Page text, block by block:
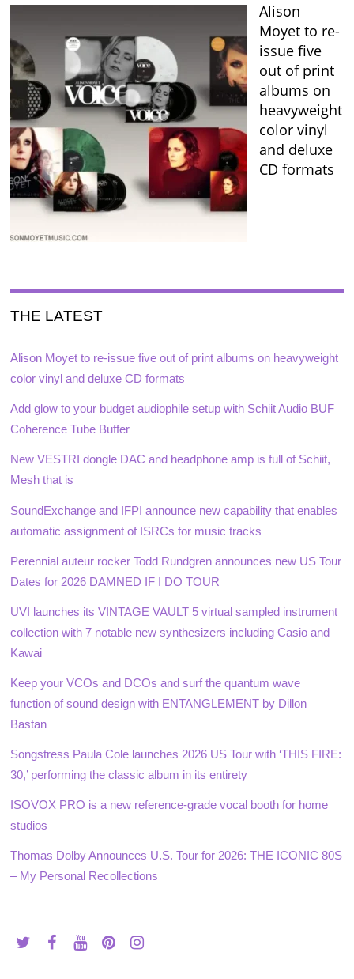
Alison
Moyet to re-
issue five
out of print
albums on
heavyweight
color vinyl
and deluxe
CD formats
THE LATEST
Alison Moyet to re-issue five out of print albums on heavyweight
color vinyl and deluxe CD formats
Add glow to your budget audiophile setup with Schiit Audio BUF
Coherence Tube Buffer
New VESTRI dongle DAC and headphone amp is full of Schiit,
Mesh that is
SoundExchange and IFPI announce new capability that enables
automatic assignment of ISRCs for music tracks
Perennial auteur rocker Todd Rundgren announces new US Tour
Dates for 2026 DAMNED IF I DO TOUR
UVI launches its VINTAGE VAULT 5 virtual sampled instrument
collection with 7 notable new synthesizers including Casio and
Kawai
Keep your VCOs and DCOs and surf the quantum wave
function of sound design with ENTANGLEMENT by Dillon
Bastan
Songstress Paula Cole launches 2026 US Tour with ‘THIS FIRE:
30,’ performing the classic album in its entirety
ISOVOX PRO is a new reference-grade vocal booth for home
studios
Thomas Dolby Announces U.S. Tour for 2026: THE ICONIC 80S
– My Personal Recollections